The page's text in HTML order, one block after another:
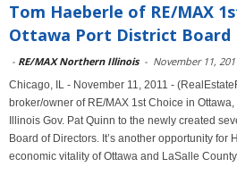
Tom Haeberle of RE/MAX
Ottawa Port District Board
- RE/MAX Northern Illinois - November 11,
Chicago, IL - November 11, 2011 -
broker/owner of RE/MAX 1st Choice in
Illinois Gov. Pat Quinn to the newly created
Board of Directors. It’s another opportunity for
economic vitality of Ottawa and LaSalle